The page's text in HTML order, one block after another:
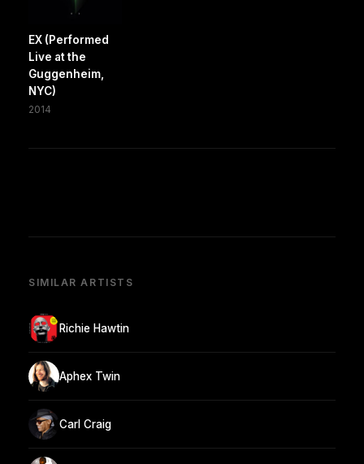
EX (Performed
Live at the
Guggenheim,
NYC)
2014
SIMILAR ARTISTS
Richie Hawtin
Aphex Twin
Carl Craig